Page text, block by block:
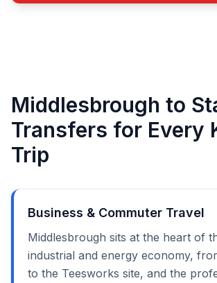
Middlesbrough to
Transfers for Every
Trip
Business & Commuter Travel
Middlesbrough sits at the heart of
industrial and energy economy,
to the Teesworks site, and the